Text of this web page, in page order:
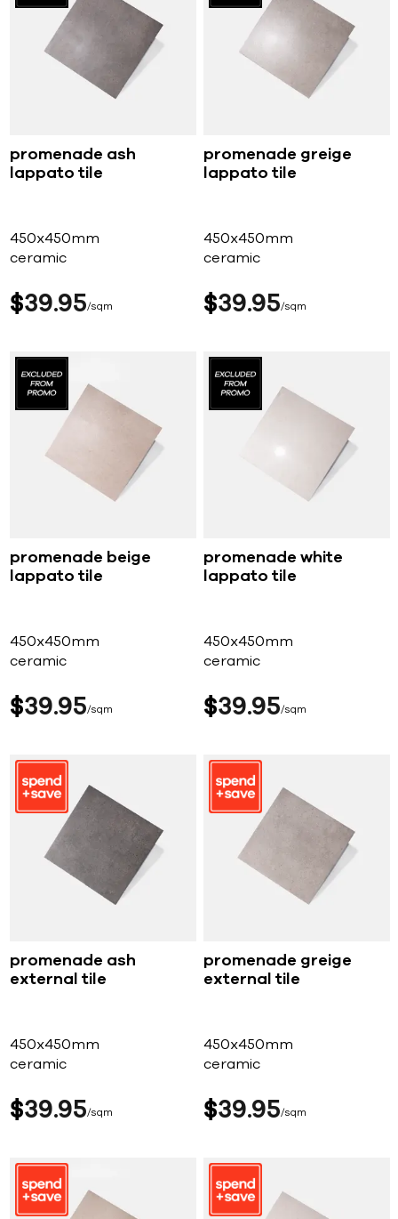
promenade ash
lappato tile
450x450mm
ceramic
$39 95 sqm
promenade greige
lappato tile
450x450mm
ceramic
$39 95 sqm
promenade beige
lappato tile
450x450mm
ceramic
$39 95 sqm
promenade white
lappato tile
450x450mm
ceramic
$39 95 sqm
promenade ash
external tile
450x450mm
ceramic
$39 95 sqm
promenade greige
external tile
450x450mm
ceramic
$39 95 sqm